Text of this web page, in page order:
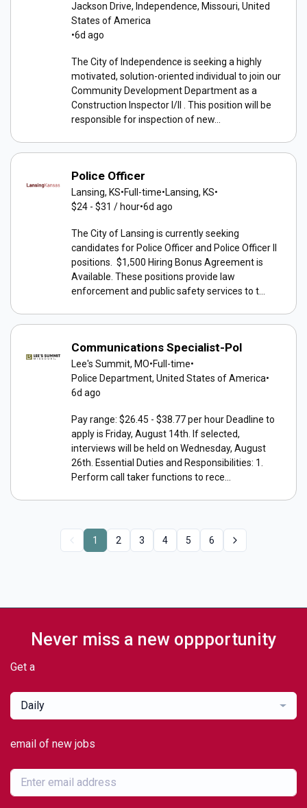
Jackson Drive, Independence, Missouri, United
States of America
•6d ago
The City of Independence is seeking a highly
motivated, solution-oriented individual to join our
Community Development Department as a
Construction Inspector I/II . This position will be
responsible for inspection of new...
Police Officer
Lansing, KS•Full-time•Lansing, KS•
$24 - $31 / hour•6d ago
The City of Lansing is currently seeking
candidates for Police Officer and Police Officer II
positions. $1,500 Hiring Bonus Agreement is
Available. These positions provide law
enforcement and public safety services to t...
Communications Specialist-Pol
Lee's Summit, MO•Full-time•
Police Department, United States of America•
6d ago
Pay range: $26.45 - $38.77 per hour Deadline to
apply is Friday, August 14th. If selected,
interviews will be held on Wednesday, August
26th. Essential Duties and Responsibilities: 1.
Perform call taker functions to rece...
1 2 3 4 5 6
Never miss a new oppportunity
Get a
Daily
email of new jobs